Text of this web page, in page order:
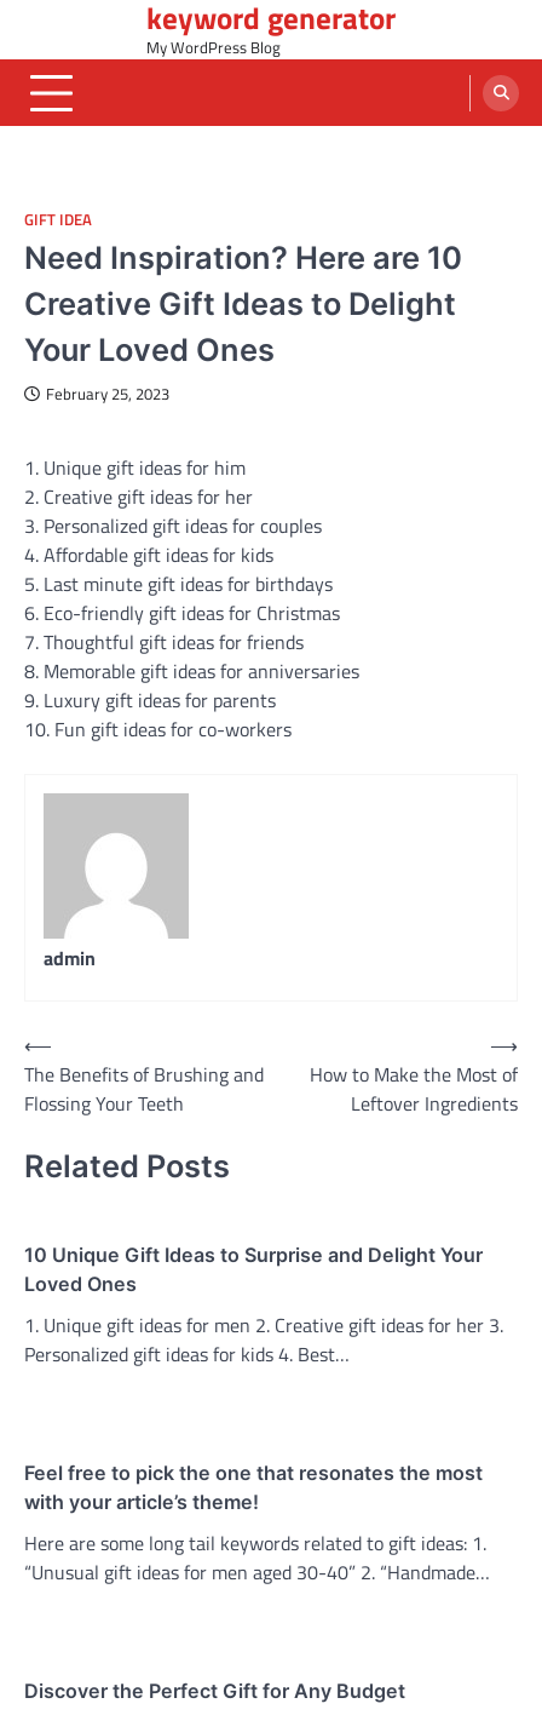
content
keyword generator
My WordPress Blog
GIFT IDEA
Need Inspiration? Here are 10
Creative Gift Ideas to Delight
Your Loved Ones
February 25, 2023
1. Unique gift ideas for him
2. Creative gift ideas for her
3. Personalized gift ideas for couples
4. Affordable gift ideas for kids
5. Last minute gift ideas for birthdays
6. Eco-friendly gift ideas for Christmas
7. Thoughtful gift ideas for friends
8. Memorable gift ideas for anniversaries
9. Luxury gift ideas for parents
10. Fun gift ideas for co-workers
admin
Post
navigation
⟵
The Benefits of Brushing and
Flossing Your Teeth
How to Make the Most of
Leftover Ingredients
⟶
Related Posts
10 Unique Gift Ideas to Surprise and Delight Your
Loved Ones
1. Unique gift ideas for men 2. Creative gift ideas for her 3.
Personalized gift ideas for kids 4. Best…
Feel free to pick the one that resonates the most
with your article’s theme!
Here are some long tail keywords related to gift ideas: 1.
“Unusual gift ideas for men aged 30-40” 2. “Handmade…
Discover the Perfect Gift for Any Budget